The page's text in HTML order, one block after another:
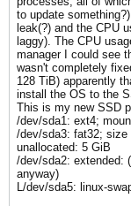
to update
leak(?) and the CPU
laggy). The CPU
manager I could see
wasn't completely
128 TiB) apparently
install the OS to the
This is my new SSD
/dev/sda1: ext4;
/dev/sda3: fat32; size
unallocated: 5 GiB
/dev/sda2: extended:
anyway)
L/dev/sda5: linux-